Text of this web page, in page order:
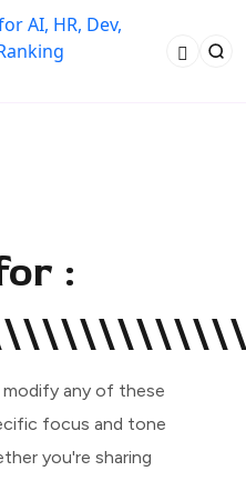
:
any of these
focus and tone
you're sharing